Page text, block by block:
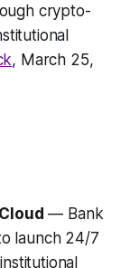
crypto-
, March 25,
— Bank
launch 24/7